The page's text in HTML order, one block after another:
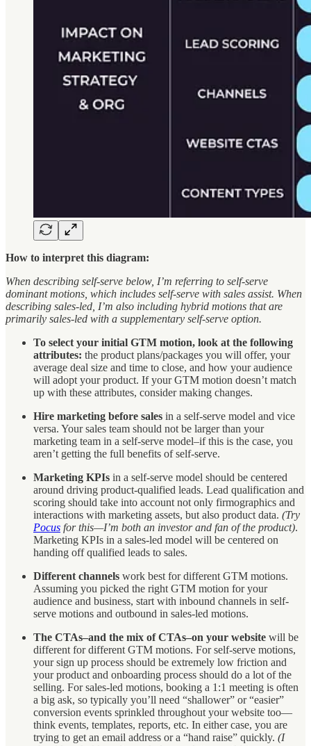
How to interpret this diagram:
When describing self-serve below, I’m referring to self-serve
dominant motions, which includes self-serve with sales assist. When
describing sales-led, I’m also including hybrid motions that are
primarily sales-led with a supplementary self-serve option.
To select your initial GTM motion, look at the following
attributes: the product plans/packages you will offer, your
average deal size and time to close, and how your audience
will adopt your product. If your GTM motion doesn’t match
up with these attributes, consider making changes.
Hire marketing before sales in a self-serve model and vice
versa. Your sales team should not be larger than your
marketing team in a self-serve model–if this is the case, you
aren’t getting the full benefits of self-serve.
Marketing KPIs in a self-serve model should be centered
around driving product-qualified leads. Lead qualification and
scoring should take into account not only firmographics and
interactions with marketing assets, but also product data. (Try
Pocus for this—I’m both an investor and fan of the product).
Marketing KPIs in a sales-led model will be centered on
handing off qualified leads to sales.
Different channels work best for different GTM motions.
Assuming you picked the right GTM motion for your
audience and business, start with inbound channels in self-
serve motions and outbound in sales-led motions.
The CTAs–and the mix of CTAs–on your website will be
different for different GTM motions. For self-serve motions,
your sign up process should be extremely low friction and
your product and onboarding process should do a lot of the
selling. For sales-led motions, booking a 1:1 meeting is often
a big ask, so typically you’ll need “shallower” or “easier”
conversion events sprinkled throughout your website too—
think events, templates, reports, etc. In either case, you are
trying to get an email address or a “hand raise” quickly. (I